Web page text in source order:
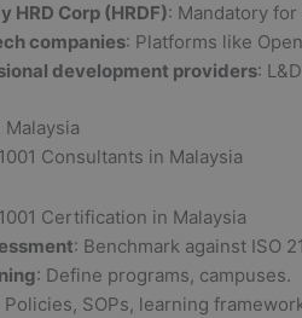
Corp (HRDF): Mandatory
companies: Platforms like
development providers:
Consultants in Malaysia
: Benchmark against ISO
: Define programs, campuses.
Policies, SOPs, learning